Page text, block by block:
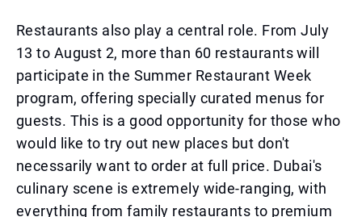
Restaurants also play a central role. From July
13 to August 2, more than 60 restaurants will
participate in the Summer Restaurant Week
program, offering specially curated menus for
guests. This is a good opportunity for those who
would like to try out new places but don't
necessarily want to order at full price. Dubai's
culinary scene is extremely wide-ranging, with
everything from family restaurants to premium